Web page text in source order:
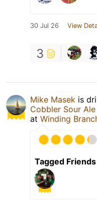
30 Jul 26 View
3
Mike Masek is
Cobbler Sour Ale
at Winding
Tagged Friends